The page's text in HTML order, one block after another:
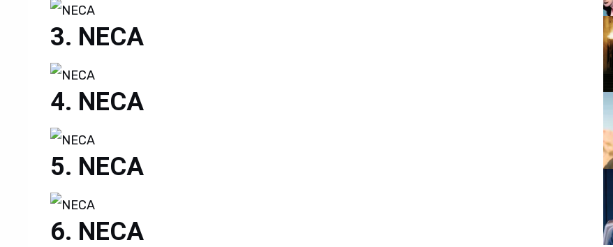
NECA
NECA
NECA
NECA